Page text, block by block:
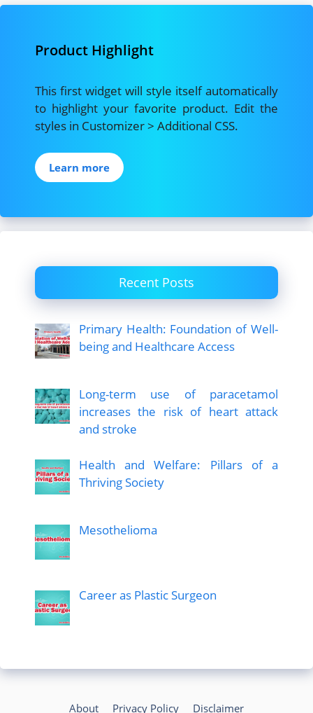
Product Highlight
This first widget will style itself automatically
to highlight your favorite product. Edit the
styles in Customizer > Additional CSS.
Learn more
Recent Posts
Primary Health: Foundation of Well-
being and Healthcare Access
Long-term use of paracetamol
increases the risk of heart attack
and stroke
Health and Welfare: Pillars of a
Thriving Society
Mesothelioma
Career as Plastic Surgeon
About Privacy Policy Disclaimer